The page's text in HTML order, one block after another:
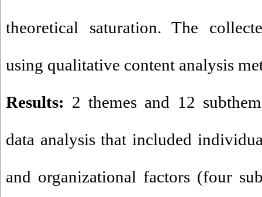
theoretical saturation. The
using qualitative content
Results: 2 themes and 12
data analysis that included
and organizational factors (four